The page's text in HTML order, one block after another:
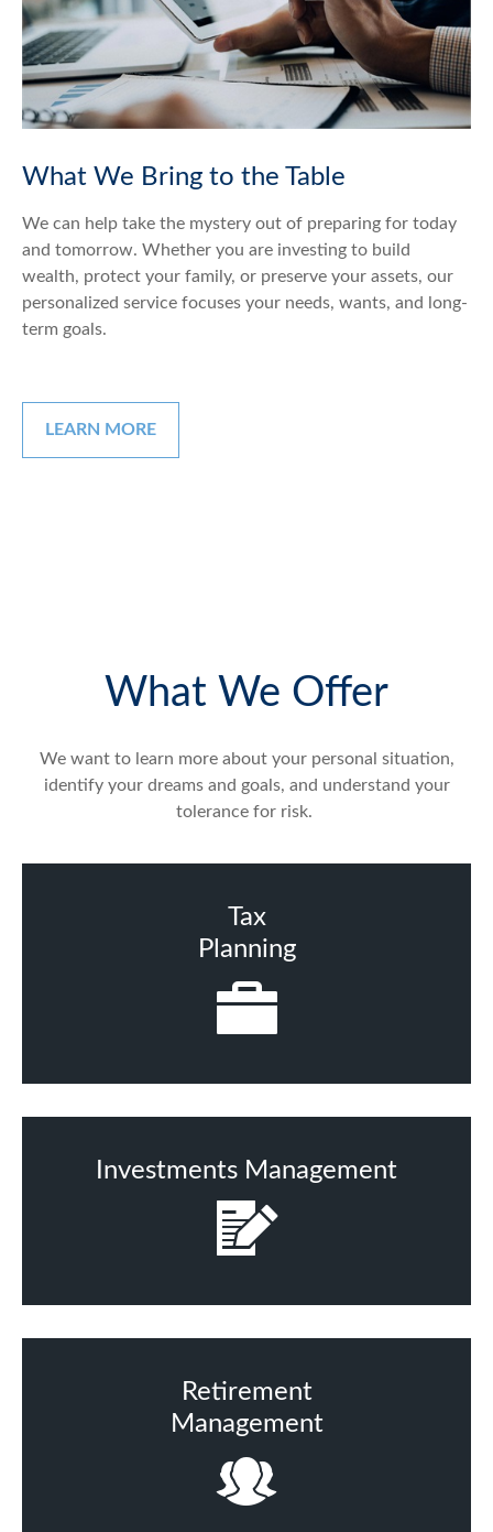
What We Bring to the Table
We can help take the mystery out of preparing for today
and tomorrow. Whether you are investing to build
wealth, protect your family, or preserve your assets, our
personalized service focuses your needs, wants, and long-
term goals.
LEARN MORE
What We Offer
We want to learn more about your personal situation,
identify your dreams and goals, and understand your
tolerance for risk.
Tax
Planning
Investments Management
Retirement
Management